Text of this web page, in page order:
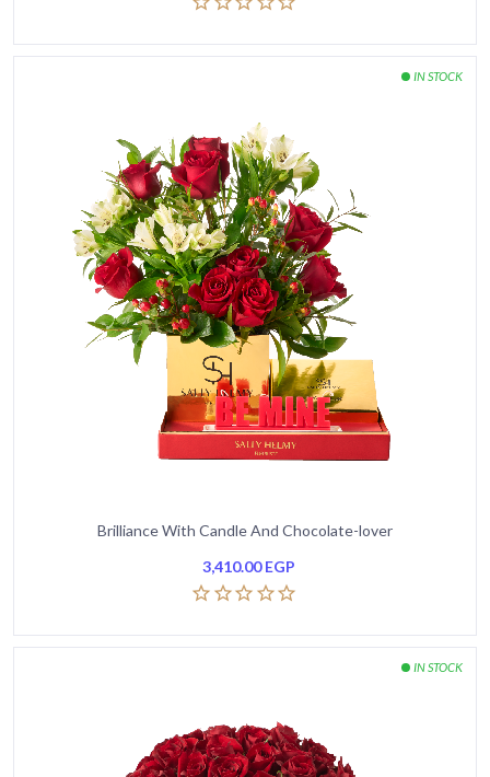
Brilliance With Candle And Chocolate-lover
3,410.00EGP